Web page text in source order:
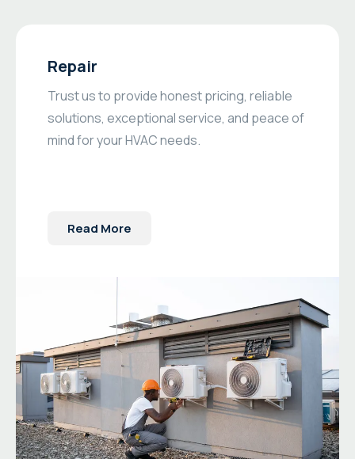
Repair
Trust us to provide honest pricing, reliable
solutions, exceptional service, and peace of
mind for your HVAC needs.
Read More